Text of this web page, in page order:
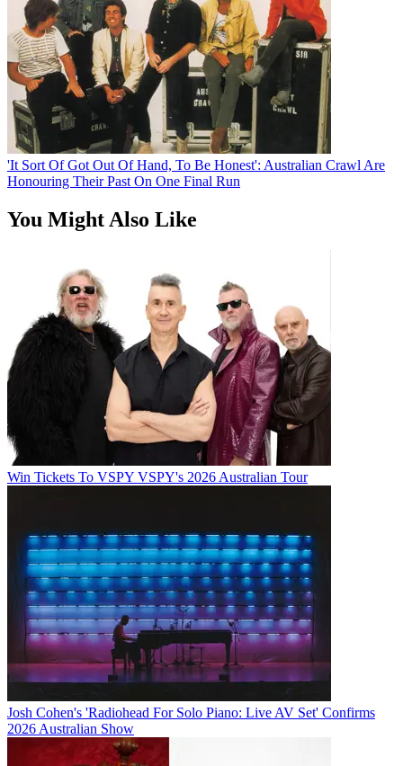
'It Sort Of Got Out Of Hand, To Be Honest': Australian Crawl Are
Honouring Their Past On One Final Run
You Might Also Like
Win Tickets To VSPY VSPY's 2026 Australian Tour
Josh Cohen's 'Radiohead For Solo Piano: Live AV Set' Confirms
2026 Australian Show